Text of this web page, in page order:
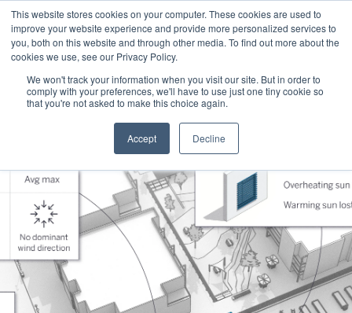
This website stores cookies on your computer. These cookies are used to
improve your website experience and provide more personalized services to
you, both on this website and through other media. To find out more about the
cookies we use, see our Privacy Policy.
We won't track your information when you visit our site. But in order to
comply with your preferences, we'll have to use just one tiny cookie so
that you're not asked to make this choice again.
Accept Decline